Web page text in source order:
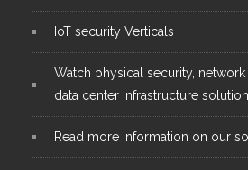
IoT security Verticals
Watch physical security, network
data center infrastructure
Read more information on our